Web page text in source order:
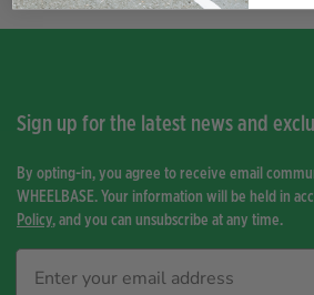
Sign up for the latest news and
By opting-in, you agree to receive email
WHEELBASE. Your information will be held in
Policy, and you can unsubscribe at any time.